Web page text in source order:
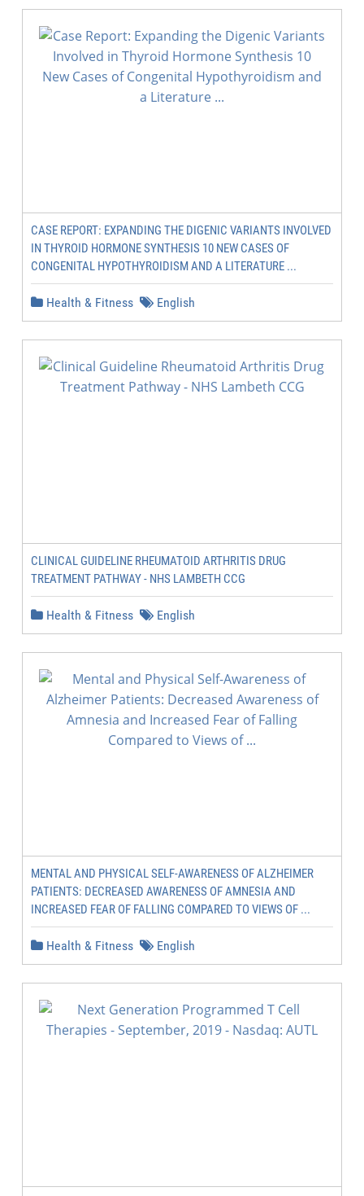
CASE REPORT: EXPANDING THE DIGENIC VARIANTS INVOLVED
IN THYROID HORMONE SYNTHESIS 10 NEW CASES OF
CONGENITAL HYPOTHYROIDISM AND A LITERATURE ...
Health & Fitness English
CLINICAL GUIDELINE RHEUMATOID ARTHRITIS DRUG
TREATMENT PATHWAY - NHS LAMBETH CCG
Health & Fitness English
MENTAL AND PHYSICAL SELF-AWARENESS OF ALZHEIMER
PATIENTS: DECREASED AWARENESS OF AMNESIA AND
INCREASED FEAR OF FALLING COMPARED TO VIEWS OF ...
Health & Fitness English